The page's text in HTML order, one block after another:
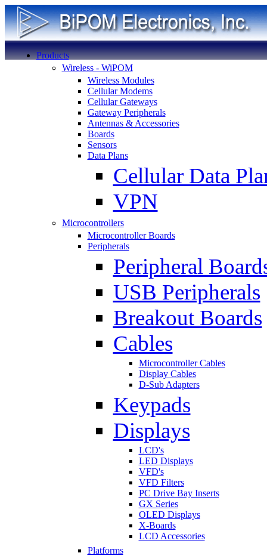
Products
Wireless - WiPOM
Wireless Modules
Cellular Modems
Cellular Gateways
Gateway Peripherals
Antennas & Accessories
Boards
Sensors
Data Plans
Cellular Data
VPN
Microcontrollers
Microcontroller Boards
Peripherals
Peripheral
USB Peripherals
Breakout Boards
Cables
Microcontroller Cables
Display Cables
D-Sub Adapters
Keypads
Displays
LCD's
LED Displays
VFD's
VFD Filters
PC Drive Bay Inserts
GX Series
OLED Displays
X-Boards
LCD Accessories
Platforms